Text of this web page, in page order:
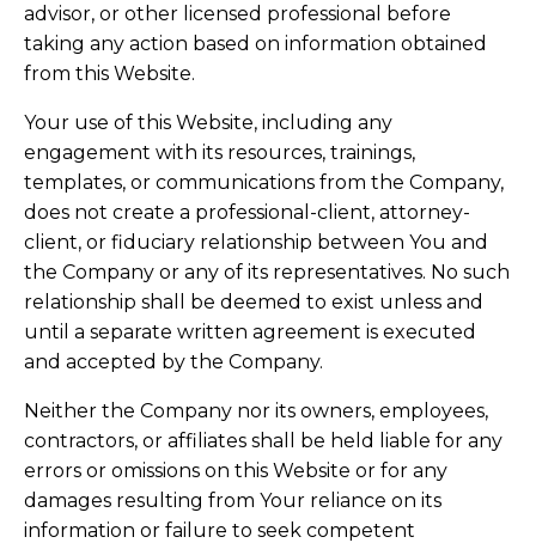
advisor, or other licensed professional before
taking any action based on information obtained
from this Website.
Your use of this Website, including any
engagement with its resources, trainings,
templates, or communications from the Company,
does not create a professional-client, attorney-
client, or fiduciary relationship between You and
the Company or any of its representatives. No such
relationship shall be deemed to exist unless and
until a separate written agreement is executed
and accepted by the Company.
Neither the Company nor its owners, employees,
contractors, or affiliates shall be held liable for any
errors or omissions on this Website or for any
damages resulting from Your reliance on its
information or failure to seek competent